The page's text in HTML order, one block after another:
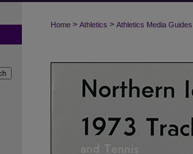
Home > Athletics > Athletics Media Guides